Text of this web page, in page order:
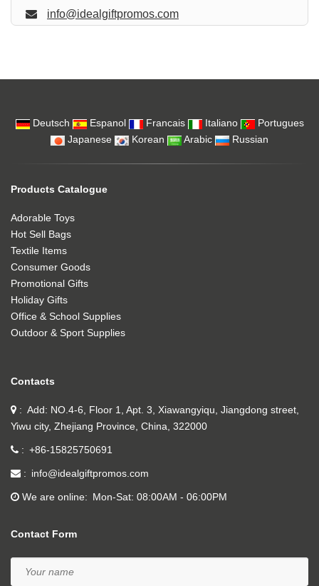
info@idealgiftpromos.com
Deutsch Espanol Francais Italiano
Portugues
Japanese
Korean Arabic Russian
Products Catalogue
Adorable Toys
Hot Sell Bags
Textile Items
Consumer Goods
Promotional Gifts
Holiday Gifts
Office & School Supplies
Outdoor & Sport Supplies
Contacts
Add: NO.4-6, Floor 1, Apt. 3, Xiawangyiqu, Jiangdong street,
Yiwu city, Zhejiang Province, China, 322000
+86-15825750691
info@idealgiftpromos.com
We are online Mon-Sat: 08:00AM - 06:00PM
Contact Form